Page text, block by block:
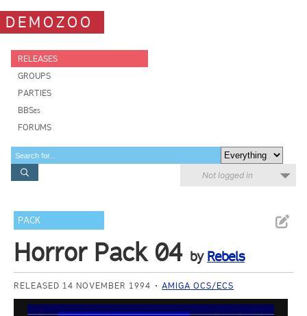
DEMOZOO
RELEASES
GROUPS
PARTIES
BBSes
FORUMS
Not logged in
PACK
Horror Pack 04 by Rebels
RELEASED 14 NOVEMBER 1994 AMIGA OCS/ECS